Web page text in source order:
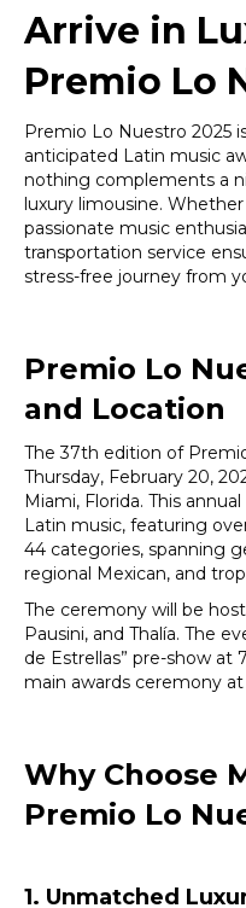
Arrive in
Premio Lo
Premio Lo Nuestro 2025
anticipated Latin music
nothing complements a
luxury limousine.
passionate music
transportation service
stress-free journey from
Premio Lo
and Location
The 37th edition of
Thursday, February 20,
Miami, Florida. This
Latin music, featuring
44 categories, spanning
regional Mexican, and
The ceremony will be
Pausini, and Thalía. The
de Estrellas” pre-show at
main awards ceremony at
Why Choose
Premio Lo
1. Unmatched